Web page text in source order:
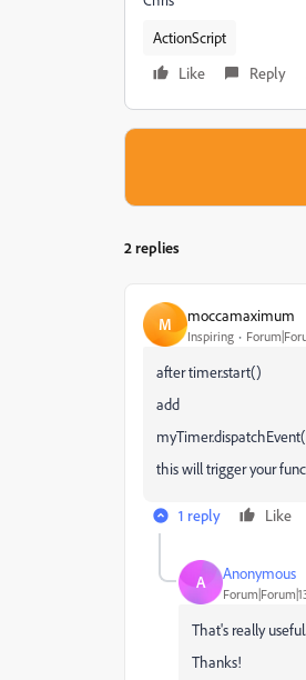
ActionScript
Like
Reply
2 replies
M moccamaximum
Inspiring
after timer.start()
add
this will trigger your
1 reply Like
A Anonymous
That's really useful.
Thanks!